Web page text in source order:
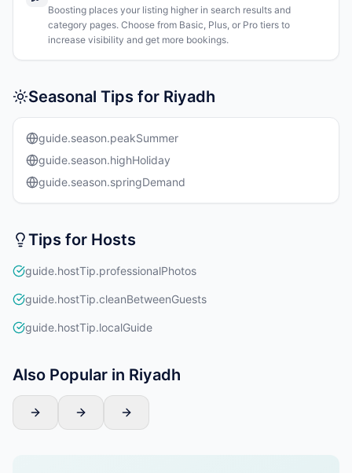
Boosting places your listing higher in search results and
category pages. Choose from Basic, Plus, or Pro tiers to
increase visibility and get more bookings.
Seasonal Tips for Riyadh
guide.season.peakSummer
guide.season.highHoliday
guide.season.springDemand
Tips for Hosts
guide.hostTip.professionalPhotos
guide.hostTip.cleanBetweenGuests
guide.hostTip.localGuide
Also Popular in Riyadh